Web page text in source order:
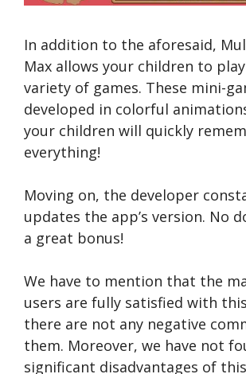
In addition to the aforesaid,
Max allows your children to
variety of games. These mini-
developed in colorful
your children will quickly
everything!
Moving on, the developer
updates the app’s version. No
a great bonus!
We have to mention that the
users are fully satisfied with
there are not any negative
them. Moreover, we have not
significant disadvantages of